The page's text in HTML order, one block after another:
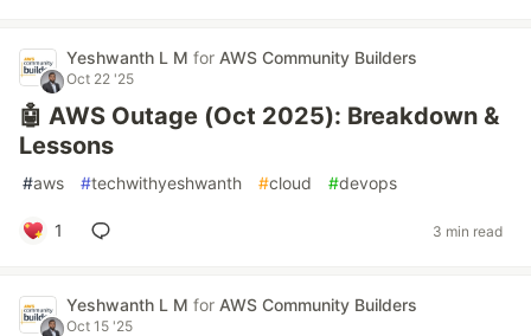
Yeshwanth L M for AWS Community Builders
Oct 22 '25
🤖 AWS Outage (Oct 2025): Breakdown &
Lessons
#aws #techwithyeshwanth #cloud #devops
1 3 min read
Yeshwanth L M for AWS Community Builders
Oct 15 '25